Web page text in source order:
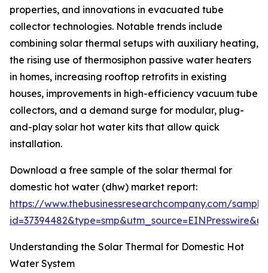
properties, and innovations in evacuated tube
collector technologies. Notable trends include
combining solar thermal setups with auxiliary heating,
the rising use of thermosiphon passive water heaters
in homes, increasing rooftop retrofits in existing
houses, improvements in high-efficiency vacuum tube
collectors, and a demand surge for modular, plug-
and-play solar hot water kits that allow quick
installation.
Download a free sample of the solar thermal for
domestic hot water (dhw) market report:
https://www.thebusinessresearchcompany.com/
Understanding the Solar Thermal for Domestic Hot
Water System